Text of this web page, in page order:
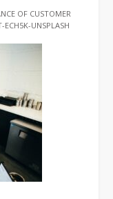
OF CUSTOMER
ECH5K-UNSPLASH